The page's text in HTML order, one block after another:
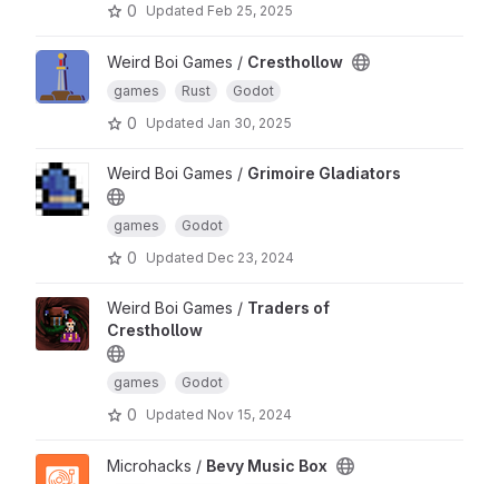
0 Updated Feb 25, 2025
Weird Boi Games / Cresthollow
games Rust Godot
0 Updated Jan 30, 2025
Weird Boi Games / Grimoire Gladiators
games Godot
0 Updated Dec 23, 2024
Weird Boi Games / Traders of
Cresthollow
games Godot
0 Updated Nov 15, 2024
Microhacks / Bevy Music Box